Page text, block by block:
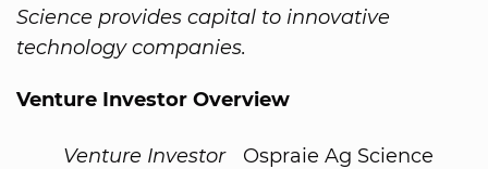
Science provides capital to innovative
technology companies.
Venture Investor Overview
Venture Investor
Ospraie Ag Science